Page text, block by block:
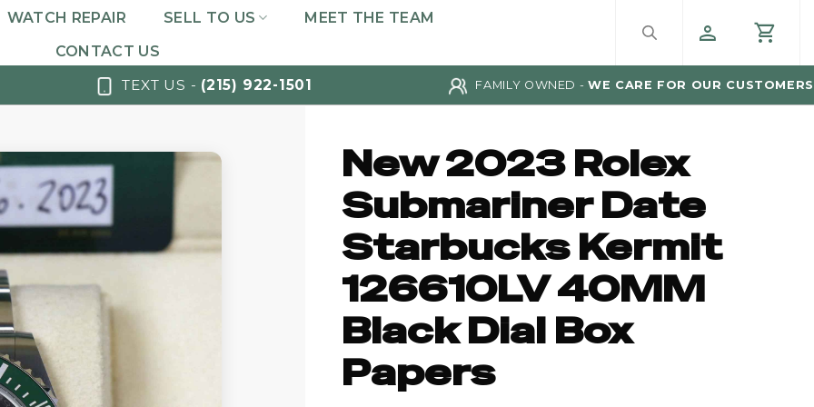
WATCH REPAIR SELL TO US
MEET THE TEAM
CONTACT US
TEXT US - (215) 922-1501 FAMILY OWNED - WE CARE FOR OUR CUSTOMERS
New 2023 Rolex
Submariner Date
Starbucks Kermit
126610LV 40MM
Black Dial Box
Papers